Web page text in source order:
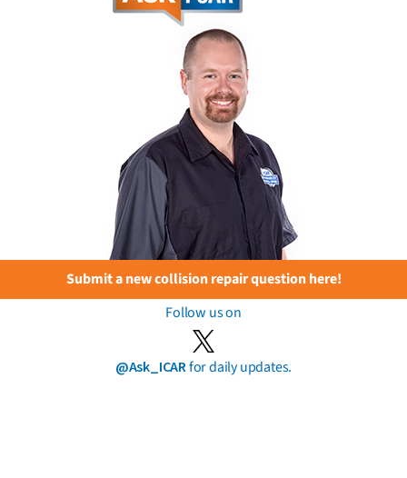
Submit a new collision repair question here!
Follow us on
@Ask_ICARfor daily updates.